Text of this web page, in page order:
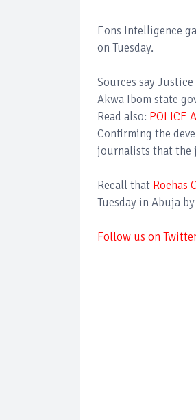
Eons Intelligence
on Tuesday.
Sources say
Akwa Ibom state
Read also: POLICE
Confirming the
journalists that the
Recall that Rochas
Tuesday in Abuja
Follow us on